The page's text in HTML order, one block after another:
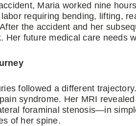
Maria worked nine
requiring bending, lifting,
the accident and her
Her future medical care needs
followed a different
syndrome. Her MRI
foraminal stenosis—in
of her spine.